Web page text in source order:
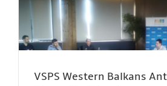
VSPS Western Balkans